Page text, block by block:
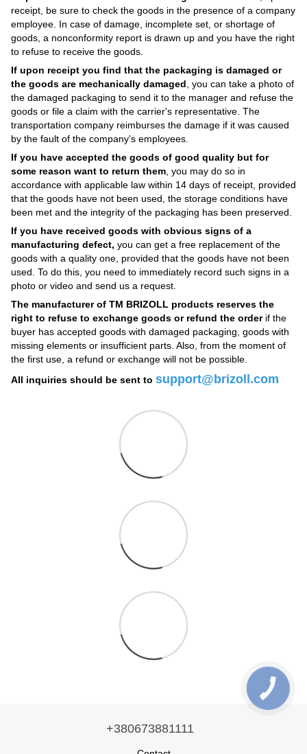
receipt, be sure to check the goods in the presence of a company
employee. In case of damage, incomplete set, or shortage of
goods, a nonconformity report is drawn up and you have the right
to refuse to receive the goods.
If upon receipt you find that the packaging is damaged or
the goods are mechanically damaged , you can take a photo of
the damaged packaging to send it to the manager and refuse the
goods or file a claim with the carrier's representative. The
transportation company reimburses the damage if it was caused
by the fault of the company's employees.
If you have accepted the goods of good quality but for
some reason want to return them , you may do so in
accordance with applicable law within 14 days of receipt, provided
that the goods have not been used, the storage conditions have
been met and the integrity of the packaging has been preserved.
If you have received goods with obvious signs of a
manufacturing defect, you can get a free replacement of the
goods with a quality one, provided that the goods have not been
used. To do this, you need to immediately record such signs in a
photo or video and send us a request.
The manufacturer of TM BRIZOLL products reserves the
right to refuse to exchange goods or refund the orderif the
buyer has accepted goods with damaged packaging, goods with
missing elements or insufficient parts. Also, from the moment of
the first use, a refund or exchange will not be possible.
All inquiries should be sent to support@brizoll.com
+380673881111